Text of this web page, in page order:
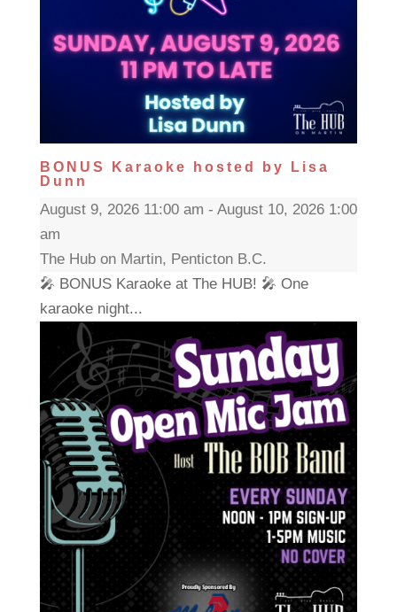
BONUS Karaoke hosted by Lisa
Dunn
August 9, 2026 11:00 am - August 10, 2026 1:00
am
The Hub on Martin, Penticton B.C.
🎤 BONUS Karaoke at The HUB! 🎤 One
karaoke night...